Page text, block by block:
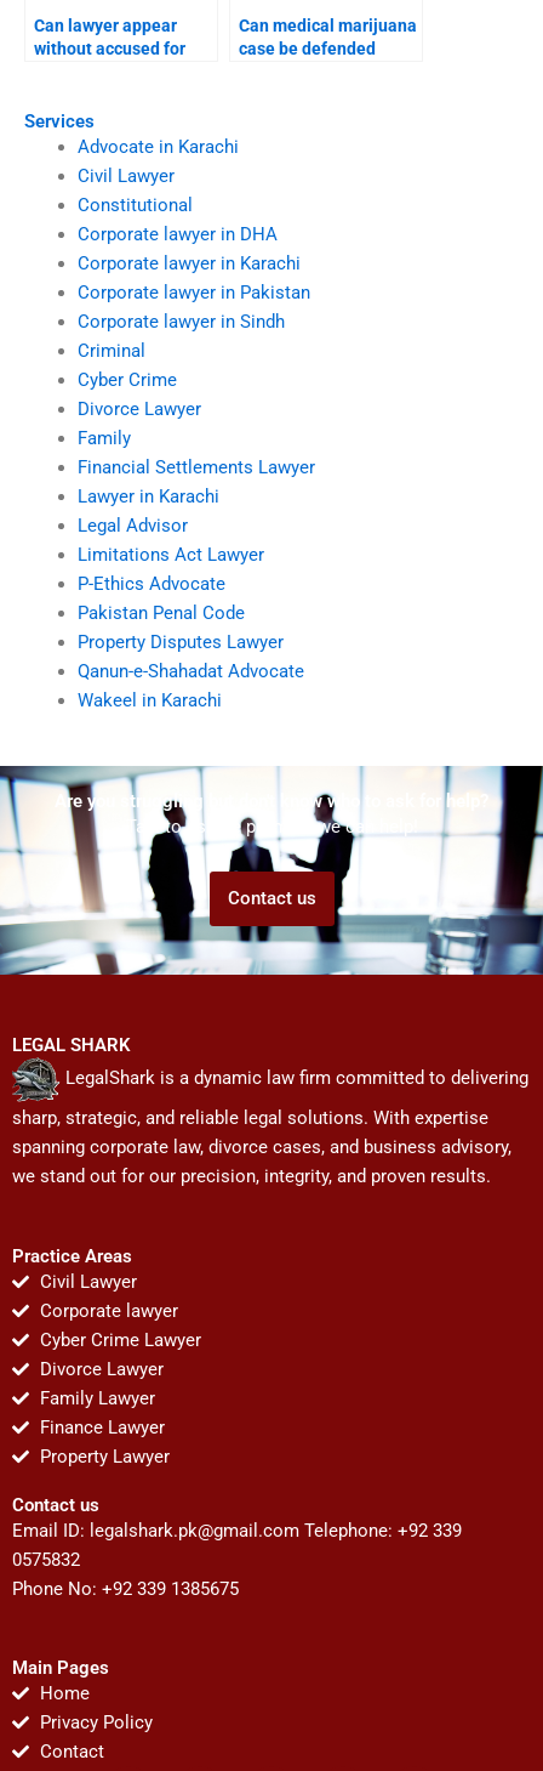
Services
Advocate in Karachi
Civil Lawyer
Constitutional
Corporate lawyer in DHA
Corporate lawyer in Karachi
Corporate lawyer in Pakistan
Corporate lawyer in Sindh
Criminal
Cyber Crime
Divorce Lawyer
Family
Financial Settlements Lawyer
Lawyer in Karachi
Legal Advisor
Limitations Act Lawyer
P-Ethics Advocate
Pakistan Penal Code
Property Disputes Lawyer
Qanun-e-Shahadat Advocate
Wakeel in Karachi
Can lawyer appear
without accused for
Can medical marijuana
case be defended
Are you struggling but don't know who to ask for help?
Talk to us! We promise we can help!
Contact us
LEGAL SHARK
LegalShark is a dynamic law firm committed to delivering
sharp, strategic, and reliable legal solutions. With expertise
spanning corporate law, divorce cases, and business advisory,
we stand out for our precision, integrity, and proven results.
Practice Areas
Civil Lawyer
Corporate lawyer
Cyber Crime Lawyer
Divorce Lawyer
Family Lawyer
Finance Lawyer
Property Lawyer
Contact us
Email ID: legalshark.pk@gmail.com Telephone: +92 339
0575832
Phone No: +92 339 1385675
Main Pages
Home
Privacy Policy
Contact